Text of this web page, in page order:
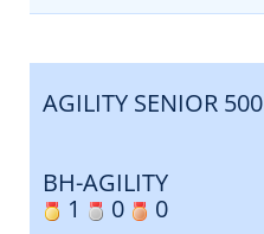
AGILITY SENIOR 500
BH-AGILITY
1
0 0